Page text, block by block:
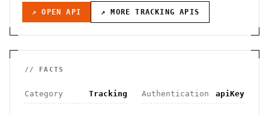
↗ OPEN API ↗ MORETRACKING APIS
// FACTS
Category Tracking Authentication apiKey